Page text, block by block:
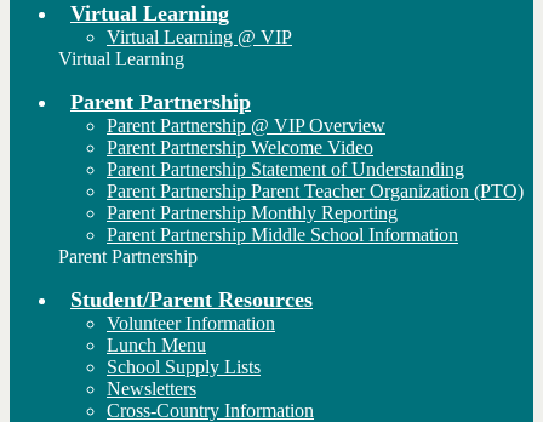
Virtual Learning
Virtual Learning @ VIP
Virtual Learning
Parent Partnership
Parent Partnership @ VIP Overview
Parent Partnership Welcome Video
Parent Partnership Statement of Understanding
Parent Partnership Parent Teacher Organization (PTO)
Parent Partnership Monthly Reporting
Parent Partnership Middle School Information
Parent Partnership
Student/Parent Resources
Volunteer Information
Lunch Menu
School Supply Lists
Newsletters
Cross-Country Information